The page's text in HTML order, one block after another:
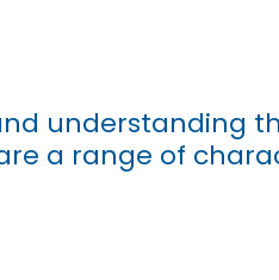
understanding
a range of